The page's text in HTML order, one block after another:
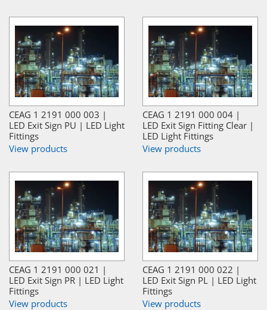
CEAG 1 2191 000 003 |
LED Exit Sign PU | LED Light
Fittings
View products
CEAG 1 2191 000 004 |
LED Exit Sign Fitting Clear |
LED Light Fittings
View products
CEAG 1 2191 000 021 |
LED Exit Sign PR | LED Light
Fittings
View products
CEAG 1 2191 000 022 |
LED Exit Sign PL | LED Light
Fittings
View products